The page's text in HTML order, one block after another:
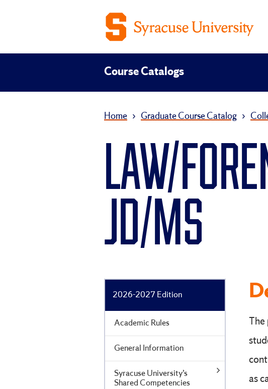
Course Catalogs
Home › Graduate Course Catalog ›
LAW/
JD/MS
2026-2027 Edition
Academic Rules
General Information
Syracuse University’s
Shared Competencies
The
as